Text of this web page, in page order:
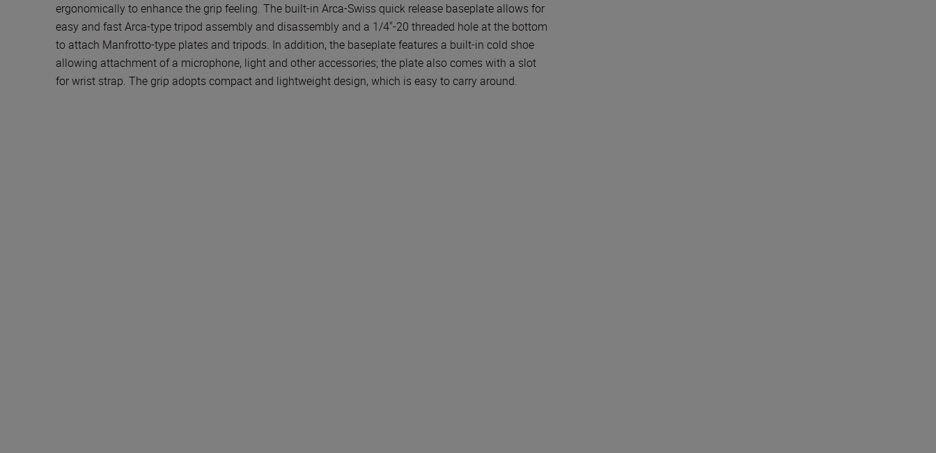
ergonomically to enhance the grip feeling. The built-in Arca-Swiss quick release baseplate allows for
easy and fast Arca-type tripod assembly and disassembly and a 1/4"-20 threaded hole at the bottom
to attach Manfrotto-type plates and tripods. In addition, the baseplate features a built-in cold shoe
allowing attachment of a microphone, light and other accessories; the plate also comes with a slot
for wrist strap. The grip adopts compact and lightweight design, which is easy to carry around.